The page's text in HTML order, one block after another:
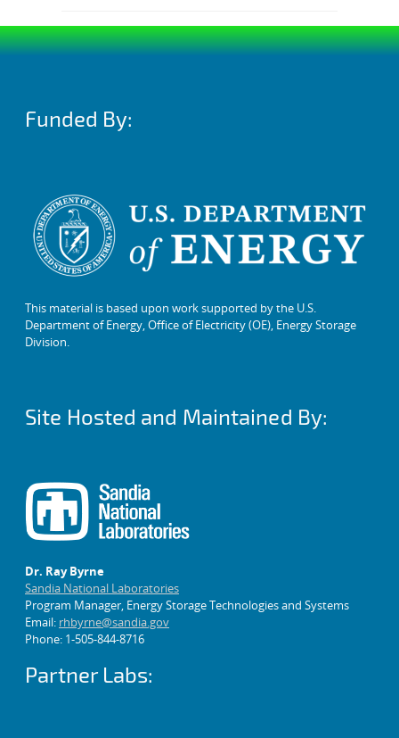
Funded By:
This material is based upon work supported by the U.S.
Department of Energy, Office of Electricity (OE), Energy Storage
Division.
Site Hosted and Maintained By:
Dr. Ray Byrne
Sandia National Laboratories
Program Manager, Energy Storage Technologies and Systems
Email: rhbyrne@sandia.gov
Phone: 1-505-844-8716
Partner Labs: